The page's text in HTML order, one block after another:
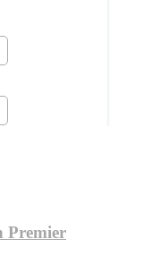
Premier